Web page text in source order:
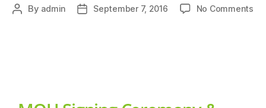
By admin September 7, 2016 No Comments